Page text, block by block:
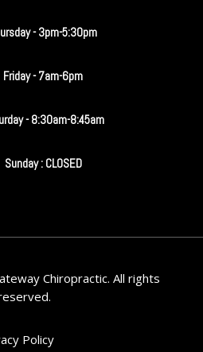
- 3pm-5:30pm
Friday - 7am-6pm
- 8:30am-8:45am
Sunday : CLOSED
Chiropractic. All rights
Policy